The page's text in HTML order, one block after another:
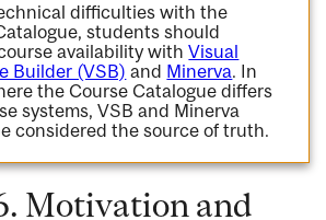
difficulties with the
students should
availability withVisual
Builder (VSB) and Minerva. In
the Course Catalogue differs
systems, VSB and Minerva
considered the source of truth.
Motivation and